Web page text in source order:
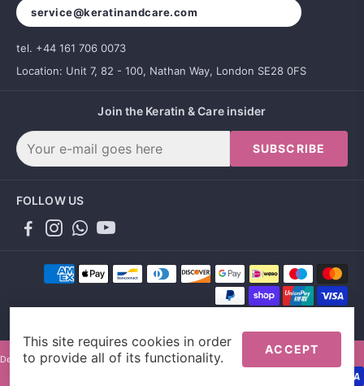
service@keratinandcare.com
tel. +44 161 706 0073
Location: Unit 7, 82 - 100, Nathan Way, London SE28 0FS
Join the Keratin & Care insider
SUBSCRIBE
FOLLOW US
Designed by Gallant Agency and powered by Sales Evo LTD.
This site requires cookies in order
to provide all of its functionality.
ACCEPT